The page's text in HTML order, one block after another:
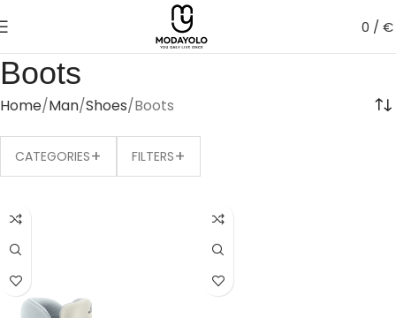
0 /€
Boots
Home Man Shoes Boots
CATEGORIES+ FILTERS+